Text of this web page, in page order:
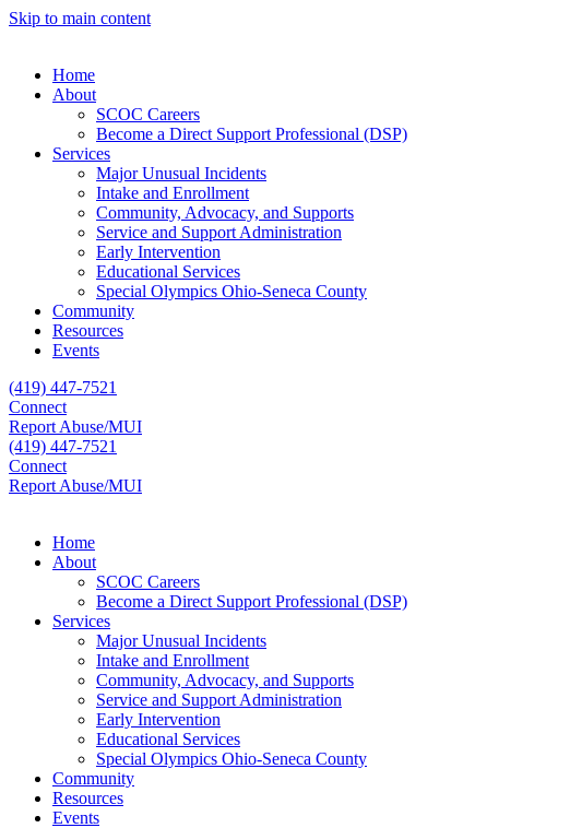
Skip to main content
Home
About
SCOC Careers
Become a Direct Support Professional (DSP)
Services
Major Unusual Incidents
Intake and Enrollment
Community, Advocacy, and Supports
Service and Support Administration
Early Intervention
Educational Services
Special Olympics Ohio-Seneca County
Community
Resources
Events
(419) 447-7521
Connect
Report Abuse/MUI
(419) 447-7521
Connect
Report Abuse/MUI
Home
About
SCOC Careers
Become a Direct Support Professional (DSP)
Services
Major Unusual Incidents
Intake and Enrollment
Community, Advocacy, and Supports
Service and Support Administration
Early Intervention
Educational Services
Special Olympics Ohio-Seneca County
Community
Resources
Events